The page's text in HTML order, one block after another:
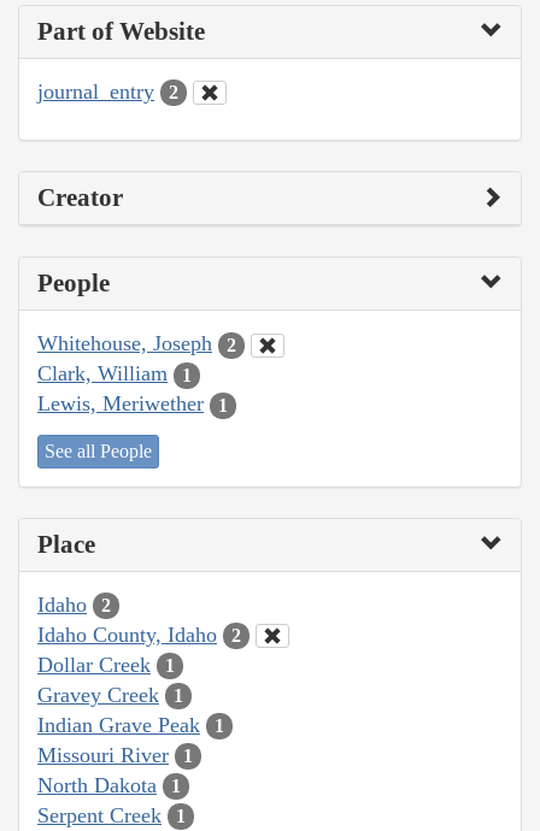
Part of Website
journal_entry 2
Creator
People
Whitehouse, Joseph 2
Clark, William 1
Lewis, Meriwether 1
See all People
Place
Idaho 2
Idaho County, Idaho 2
Dollar Creek 1
Gravey Creek 1
Indian Grave Peak 1
Missouri River 1
North Dakota 1
Serpent Creek 1